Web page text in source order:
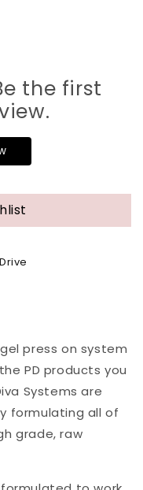
the first
press on system
PD products you
Systems are
formulating all of
grade, raw